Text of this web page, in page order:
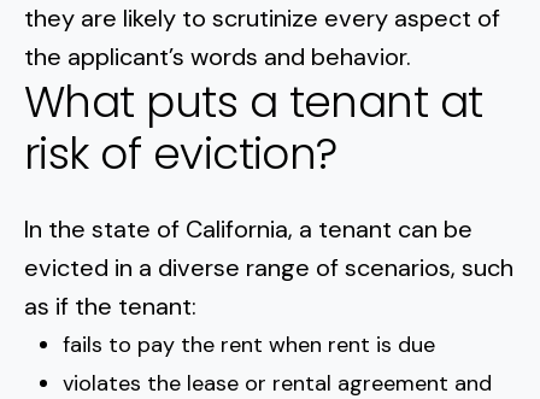
they are likely to scrutinize every aspect of
the applicant’s words and behavior.
What puts a tenant at
risk of eviction?
In the state of California, a tenant can be
evicted in a diverse range of scenarios, such
as if the tenant:
fails to pay the rent when rent is due
violates the lease or rental agreement and